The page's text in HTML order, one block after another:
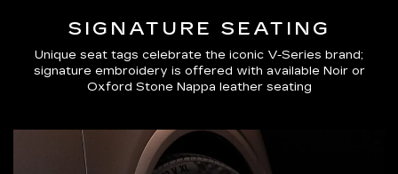
SIGNATURE SEATING
Unique seat tags celebrate the iconic V-Series brand;
signature embroidery is offered with available Noir or
Oxford Stone Nappa leather seating